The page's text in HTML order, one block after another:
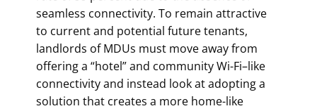
seamless connectivity. To remain attractive
to current and potential future tenants,
landlords of MDUs must move away from
offering a “hotel” and community Wi-Fi–like
connectivity and instead look at adopting a
solution that creates a more home-like